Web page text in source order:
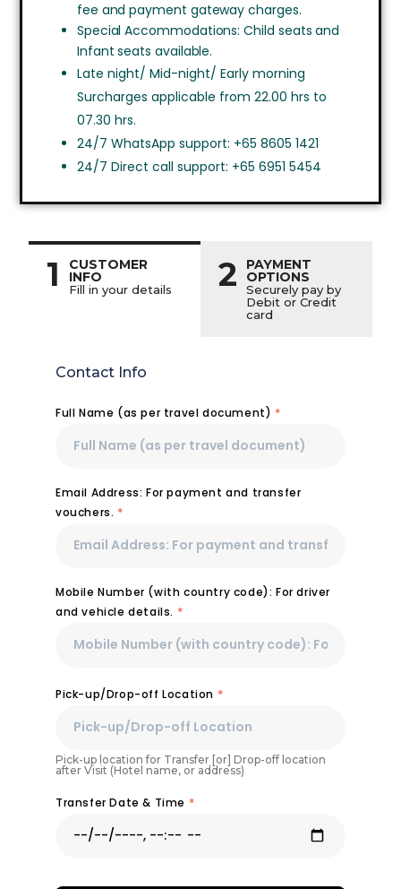
fee and payment gateway charges.
Special Accommodations: Child seats and
Infant seats available.
Late night/ Mid-night/ Early morning
Surcharges applicable from 22.00 hrs to
07.30 hrs.
24/7 WhatsApp support: +65 8605 1421
24/7 Direct call support: +65 6951 5454
1 CUSTOMER
INFO
Fill in your details 2 PAYMENT
OPTIONS
Securely pay by
Debit or Credit
card
Contact Info
Full Name (as per travel document) *
Email Address: For payment and transfer
vouchers. *
Mobile Number (with country code): For driver
and vehicle details. *
Pick-up/Drop-off Location *
Pick-up location for Transfer [or] Drop-off location
after Visit (Hotel name, or address)
Transfer Date & Time *